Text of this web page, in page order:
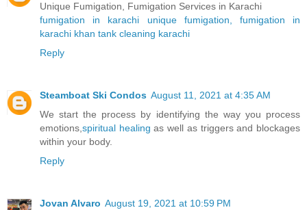
Unique Fumigation, Fumigation Services in Karachi
fumigation in karachi
unique fumigation, fumigation in
karachi khan tank cleaning karachi
Reply
Steamboat Ski Condos August 11, 2021 at 4:35 AM
We start the process by identifying the way you process
emotions,spiritual healing as well as triggers and blockages
within your body.
Reply
Jovan Alvaro August 19, 2021 at 10:59 PM